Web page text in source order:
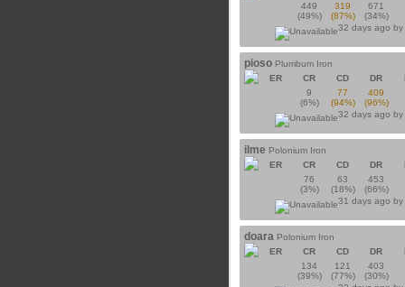
449
(49%)
319
(87%)
671
(34%)
32 days ago by
pioso Plumbum Iron
ER
CR CD DR
9
(6%)
77
(94%)
409
(96%)
32 days ago by
ilme Polonium Iron
ER
CR CD DR
76
(3%)
63
(18%)
453
(66%)
31 days ago by
doara Polonium Iron
ER
CR CD DR
134
(39%)
121
(77%)
403
(30%)